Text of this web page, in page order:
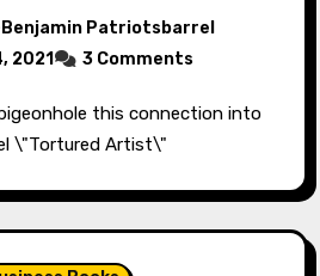
Patriotsbarrel
2021
3 Comments
\"Tortured Artist\"